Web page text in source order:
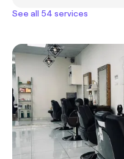
See all 54 services